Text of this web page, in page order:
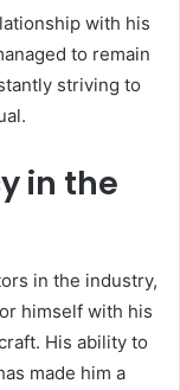
with his
to remain
striving to
in the
in the industry,
himself with his
His ability to
made him a